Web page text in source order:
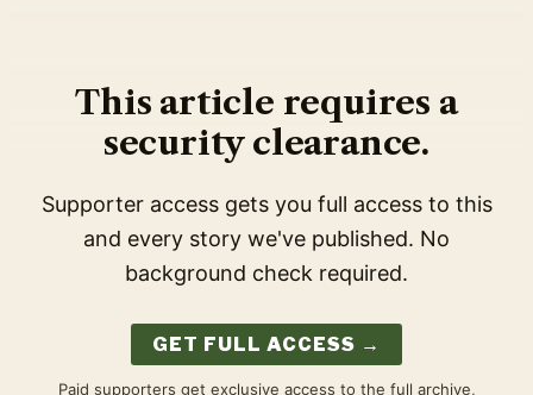
This article requires a
security clearance.
Supporter access gets you full access to this
and every story we've published. No
background check required.
GET FULL ACCESS →
Paid supporters get exclusive access to the full archive,